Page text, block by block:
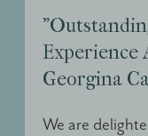
Experience
Georgina
We are